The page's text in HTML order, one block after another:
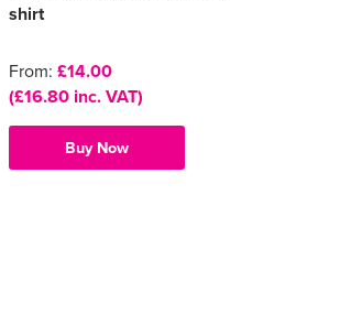
shirt
From: £14.00
(£16.80 inc. VAT)
Buy Now